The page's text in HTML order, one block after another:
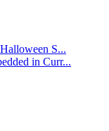
S...
in Curr...